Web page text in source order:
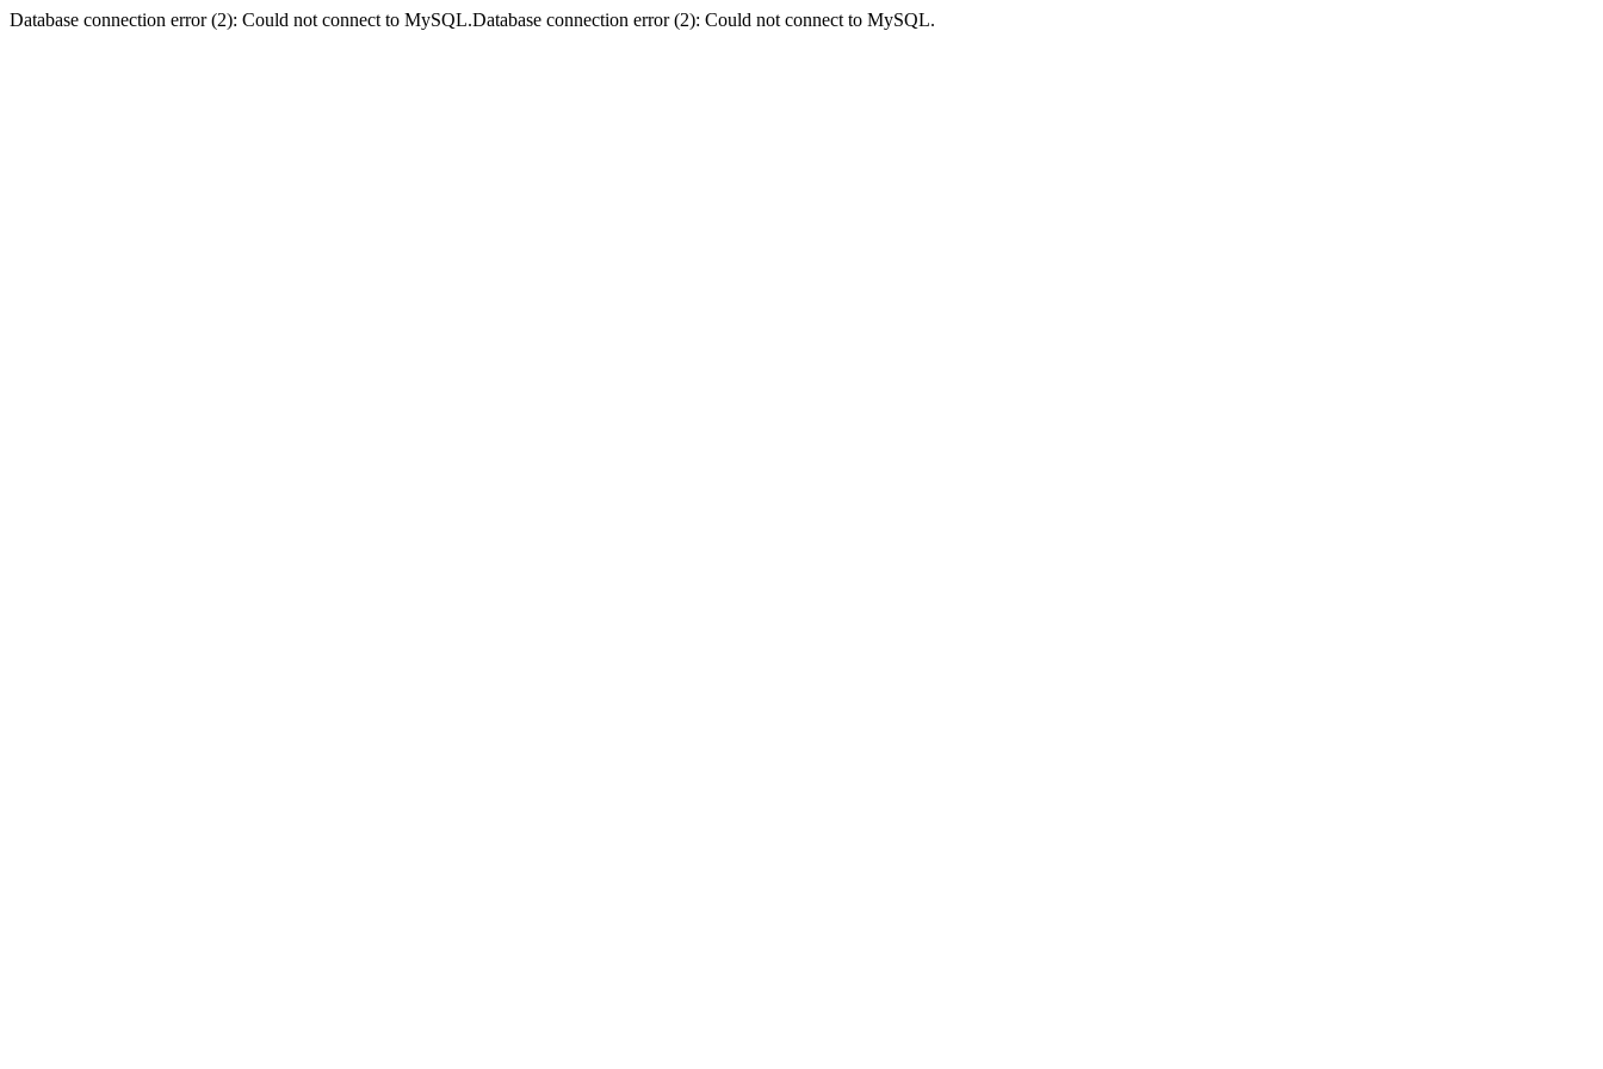
Database connection error (2): Could not connect to MySQL.Database connection error (2): Could not connect to MySQL.